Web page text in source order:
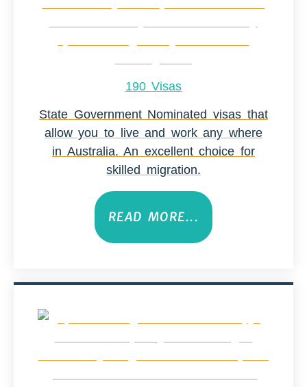
190 Visas
State Government Nominated visas that
allow you to live and work any where
in Australia. An excellent choice for
skilled migration.
READ MORE...